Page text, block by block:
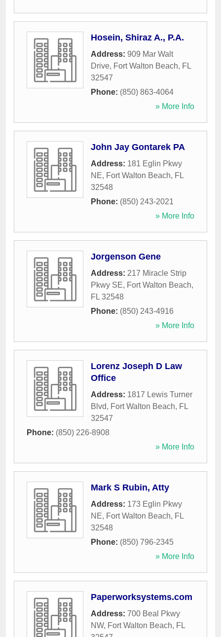
Hosein, Shiraz A., P.A.
Address: 909 Mar Walt
Drive, Fort Walton Beach, FL
32547
Phone: (850) 863-4064
» More Info
John Jay Gontarek PA
Address: 181 Eglin Pkwy
NE, Fort Walton Beach, FL
32548
Phone: (850) 243-2021
» More Info
Jorgenson Gene
Address: 217 Miracle Strip
Pkwy SE, Fort Walton Beach,
FL 32548
Phone: (850) 243-4916
» More Info
Lorenz Joseph D Law
Office
Address: 1817 Lewis Turner
Blvd, Fort Walton Beach, FL
32547
Phone: (850) 226-8908
» More Info
Mark S Rubin, Atty
Address: 173 Eglin Pkwy
NE, Fort Walton Beach, FL
32548
Phone: (850) 796-2345
» More Info
Paperworksystems.com
Address: 700 Beal Pkwy
NW, Fort Walton Beach, FL